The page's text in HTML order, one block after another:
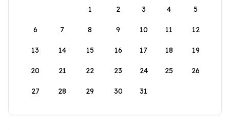
1
2 3 4 5
6 7 8 9 10 11 12
13 14 15 16 17 18 19
20 21 22 23 24 25 26
27 28 29 30 31